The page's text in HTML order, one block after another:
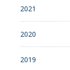
2021
2020
2019